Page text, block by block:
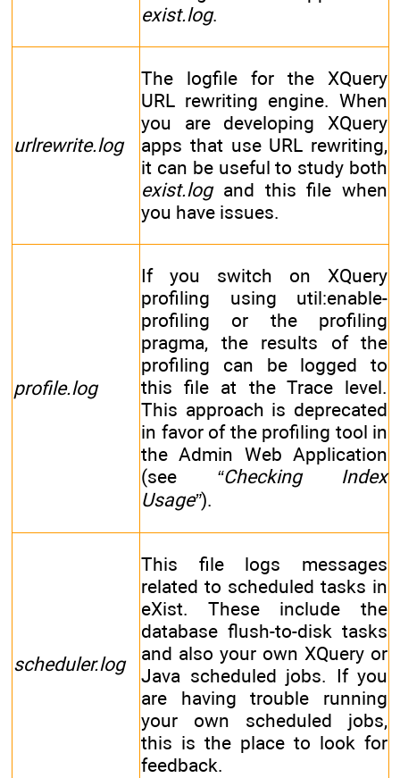
exist.log.
urlrewrite.log
The logfile for the XQuery
URL rewriting engine. When
you are developing XQuery
apps that use URL rewriting,
it can be useful to study both
exist.logand this file when
you have issues.
profile.log
If you switch on XQuery
profiling using util:enable-
profiling or the profiling
pragma, the results of the
profiling can be logged to
this file at the Trace level.
This approach is deprecated
in favor of the profiling tool in
the Admin Web Application
(see “Checking Index
Usage”).
scheduler.log
This file logs messages
related to scheduled tasks in
eXist. These include the
database flush-to-disk tasks
and also your own XQuery or
Java scheduled jobs. If you
are having trouble running
your own scheduled jobs,
this is the place to look for
feedback.